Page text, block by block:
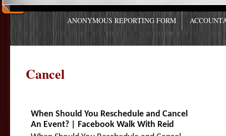
ANONYMOUS REPORTING FORM
Cancel
When Should You Reschedule and Cancel
An Event? | Facebook Walk With Reid